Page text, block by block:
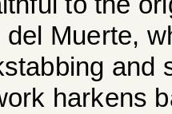
Muerte,
and
harkens